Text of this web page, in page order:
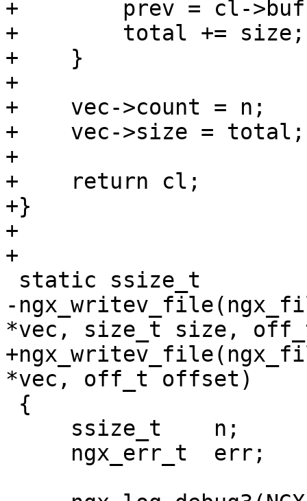
+        prev = cl-
+        total += size;
+    }
+
+    vec->count = n;
+    vec->size = total;
+
+    return cl;
+}
+
+
-
*vec, size_t size,
*vec, off_t offset)